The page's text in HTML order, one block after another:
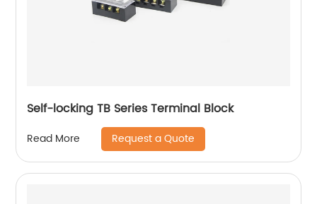
Self-locking TB Series Terminal Block
Read More Request a Quote